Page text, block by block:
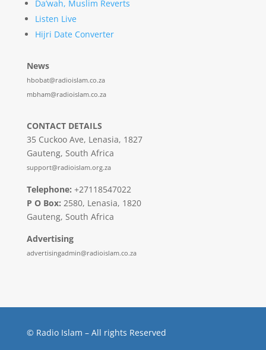
Da’wah, Muslim Reverts
Listen Live
Hijri Date Converter
News
hbobat@radioislam.co.za
mbham@radioislam.co.za
CONTACT DETAILS
35 Cuckoo Ave, Lenasia, 1827
Gauteng, South Africa
support@radioislam.org.za
Telephone: +27118547022
P O Box: 2580, Lenasia, 1820
Gauteng, South Africa
Advertising
advertisingadmin@radioislam.co.za
© Radio Islam – All rights Reserved